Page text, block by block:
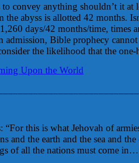
convey anything shouldn’t it at
the abyss is allotted 42 months.
days/42 months/time, times
admission, Bible prophecy
the likelihood that the
Upon the World
“For this is what Jehovah of
and the earth and the sea and
of all the nations must come